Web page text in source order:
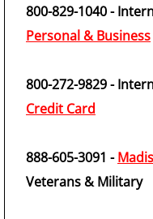
800-829-1040 -
Personal & Business
800-272-9829 -
Credit Card
888-605-3091 -
Veterans & Military